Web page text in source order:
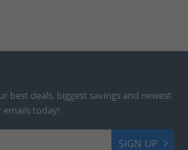
best deals, biggest savings and newest
today!
SIGN UP